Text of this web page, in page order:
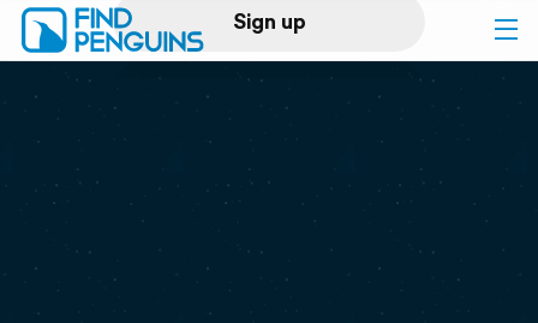
Sign up
Log in
Print a book
Flyover video